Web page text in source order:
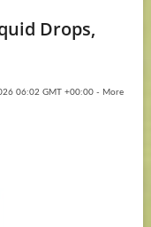
Drops,
06:02 GMT +00:00 - More